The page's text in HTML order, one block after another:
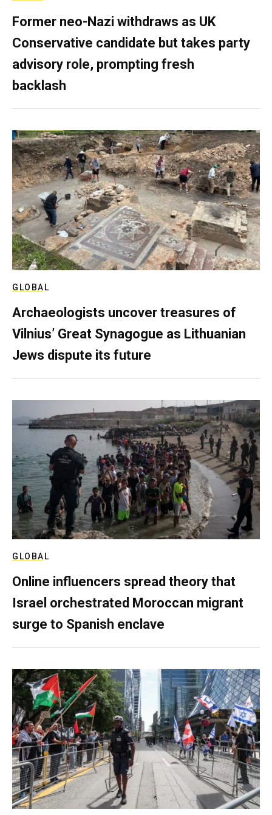
Former neo-Nazi withdraws as UK
Conservative candidate but takes party
advisory role, prompting fresh
backlash
GLOBAL
Archaeologists uncover treasures of
Vilnius’ Great Synagogue as Lithuanian
Jews dispute its future
GLOBAL
Online influencers spread theory that
Israel orchestrated Moroccan migrant
surge to Spanish enclave